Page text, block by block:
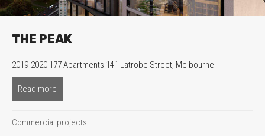
THE PEAK
2019-2020 177 Apartments 141 Latrobe Street, Melbourne
Read more
Commercial projects